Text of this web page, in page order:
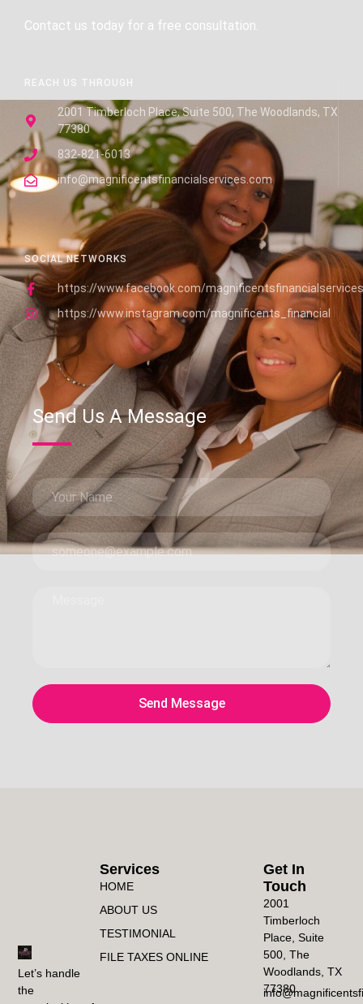
Contact us today for a free consultation.
REACH US THROUGH
2001 Timberloch Place, Suite 500, The Woodlands, TX
77380
832-821-6013
info@magnificentsfinancialservices.com
SOCIAL NETWORKS
https://www.facebook.com/magnificentsfinancialservices
https://www.instagram.com/magnificents_financial
Send Us A Message
Send Message
Let’s handle
the
Services
HOME
ABOUT US
TESTIMONIAL
FILE TAXES ONLINE
Get In
Touch
2001
Timberloch
Place, Suite
500, The
Woodlands, TX
77380